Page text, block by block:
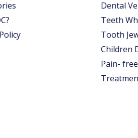
Dental
Teeth
Tooth
Children
Pain-